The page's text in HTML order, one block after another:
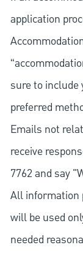
application
sure to include
preferred
Emails not
receive
7762 and say
All information
will be used
needed